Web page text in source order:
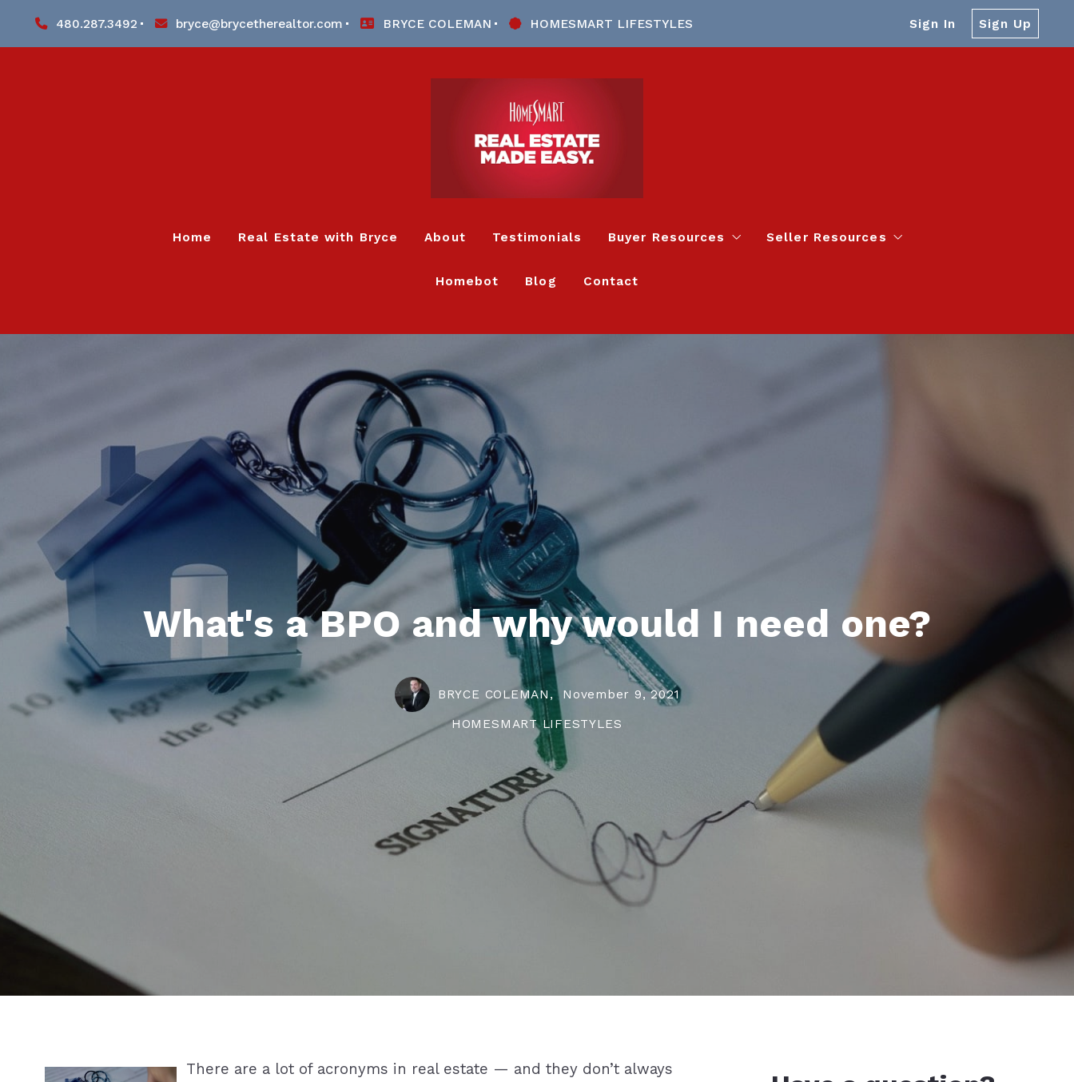
480.287.3492 bryce@brycetherealtor.com BRYCE COLEMAN HOMESMART LIFESTYLES Sign In Sign Up
Home Real Estate with Bryce About Testimonials Buyer Resources
Listing Alerts – Faster than Zillow!
Seller Resources
Homebot Blog Contact
What's a BPO and why would I need one?
BRYCE COLEMAN, November 9, 2021
HOMESMART LIFESTYLES
There are a lot of acronyms in real estate — and they don’t always